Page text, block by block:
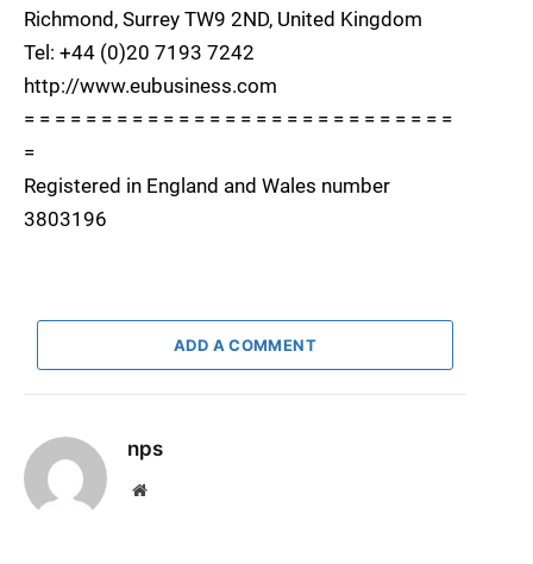
Richmond, Surrey TW9 2ND, United Kingdom
Tel: +44 (0)20 7193 7242
http://www.eubusiness.com
= = = = = = = = = = = = = = = = = = = = = = = = = = = =
=
Registered in England and Wales number
3803196
ADD A COMMENT
nps
Website